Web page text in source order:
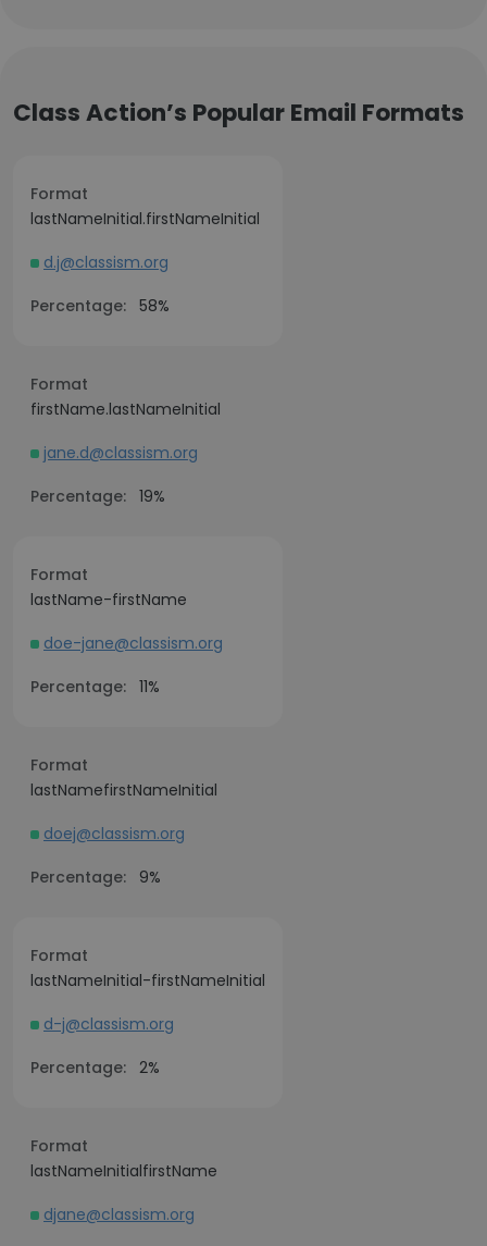
Class Action’s Popular Email Formats
Format
lastNameInitial.firstNameInitial
d.j@classism.org
Percentage: 58%
Format
firstName.lastNameInitial
jane.d@classism.org
Percentage: 19%
Format
lastName-firstName
doe-jane@classism.org
Percentage: 11%
Format
lastNamefirstNameInitial
doej@classism.org
Percentage:
9%
Format
lastNameInitial-firstNameInitial
d-j@classism.org
Percentage: 2%
Format
lastNameInitialfirstName
djane@classism.org